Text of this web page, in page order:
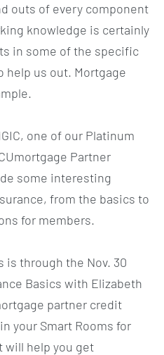
outs of every component
knowledge is certainly
in some of the specific
help us out. Mortgage
one of our Platinum
Partner
some interesting
from the basics to
for members.
is through the Nov. 30
Basics with Elizabeth
partner credit
your Smart Rooms for
will help you get